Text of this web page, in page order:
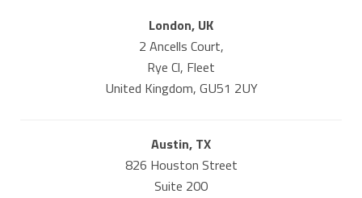
London, UK
2 Ancells Court,
Rye Cl, Fleet
United Kingdom, GU51 2UY
Austin, TX
826 Houston Street
Suite 200